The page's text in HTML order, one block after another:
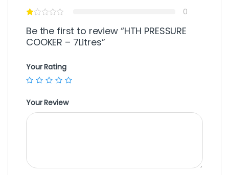
0
Be the first to review “HTH PRESSURE
COOKER – 7Litres”
Your Rating
Your Review